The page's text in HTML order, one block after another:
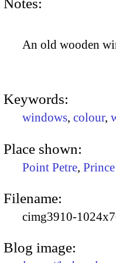
An old wooden
Keywords:
windows, colour,
Place shown:
Point Petre,
Filename:
cimg3910-
Blog image: